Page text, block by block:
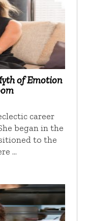
of Emotion
career
began in the
to the
…